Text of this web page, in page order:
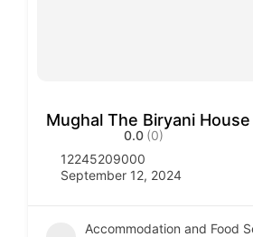
Mughal The Biryani House
0.0 (0)
12245209000
September 12, 2024
Accommodation and Food